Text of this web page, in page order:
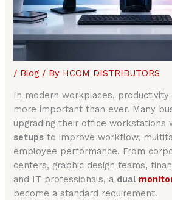
/ Blog / By HCOM DISTRIBUTORS
In modern workplaces, productivity
more important than ever. Many
upgrading their office workstations
setups to improve workflow,
employee performance. From
centers, graphic design teams,
and IT professionals, a dual
become a standard requirement.